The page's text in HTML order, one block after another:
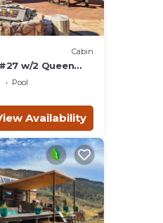
Cabin
w/2 Queen
Gas fire pit
Pool
Availability